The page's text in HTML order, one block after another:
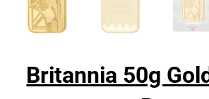
Britannia 50g